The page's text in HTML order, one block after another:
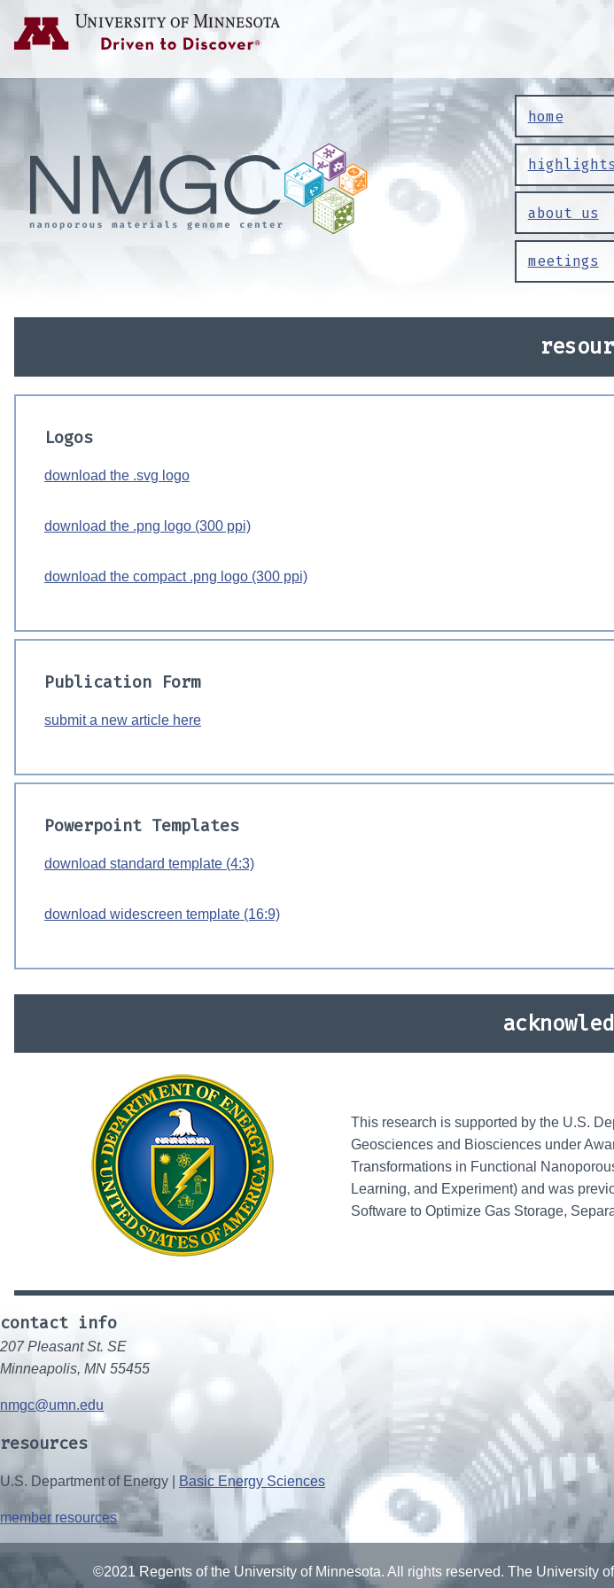
home
highlights
about us
meetings
Logos
download the .svg logo
download the .png logo (300 ppi)
download the compact .png logo (300 ppi)
Publication Form
submit a new article here
Powerpoint Templates
download standard template (4:3)
download widescreen template (16:9)
This research is supported by the U.S.
Geosciences and Biosciences under
Transformations in Functional
Learning, and Experiment) and was
Software to Optimize Gas Storage,
contact info
207 Pleasant St. SE
Minneapolis, MN 55455
nmgc@umn.edu
resources
U.S. Department of Energy | Basic Energy Sciences
member resources
©2021 Regents of the University of Minnesota. All rights reserved. The University